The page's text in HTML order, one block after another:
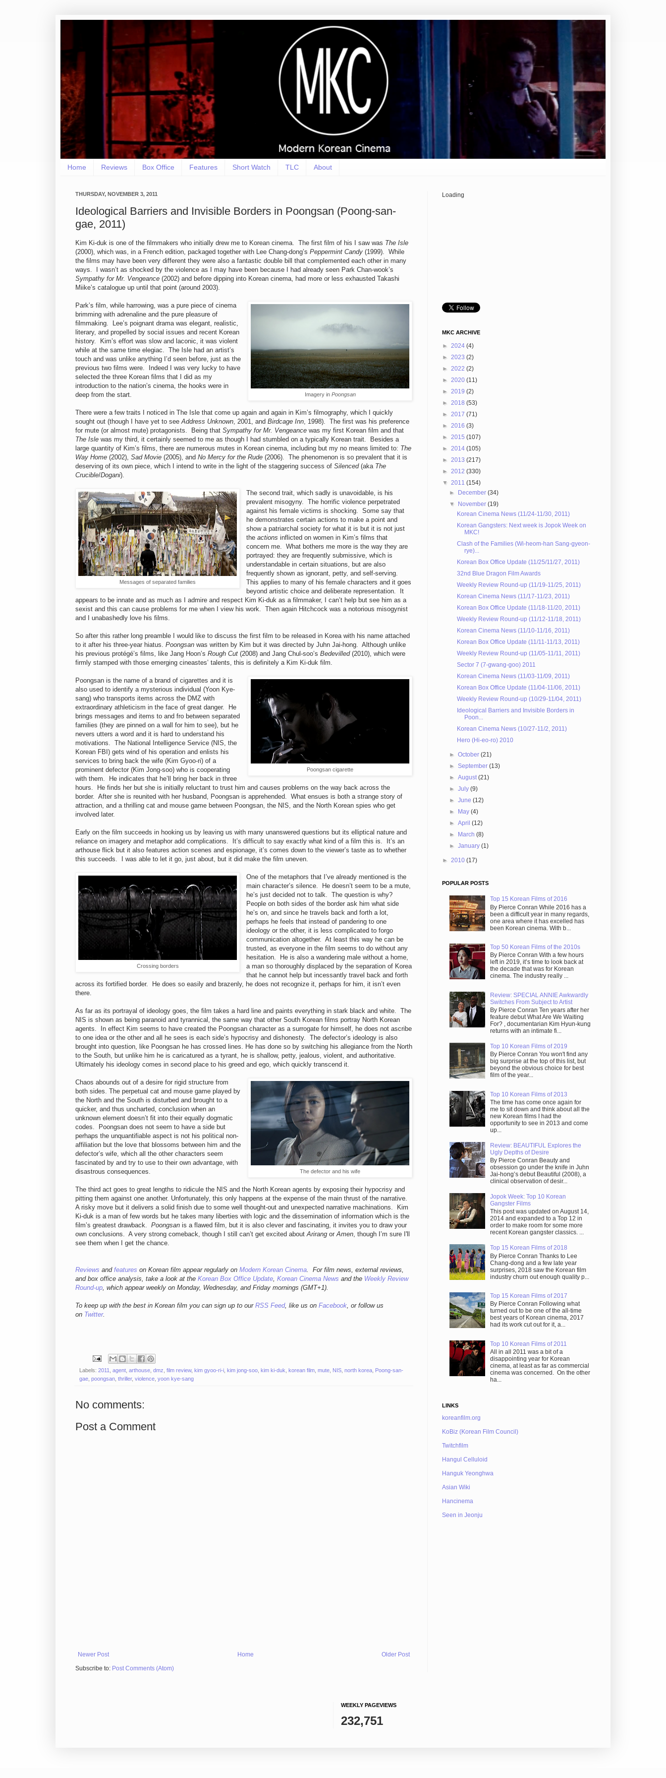
Home Reviews Box Office Features Short Watch TLC About
THURSDAY, NOVEMBER 3, 2011
Ideological Barriers and Invisible Borders in Poongsan (Poong-san-
gae, 2011)
Kim Ki-duk is one of the filmmakers who initially drew me to Korean cinema. The first film of his I saw was The Isle
(2000), which was, in a French edition, packaged together with Lee Chang-dong’s Peppermint Candy (1999). While
the films may have been very different they were also a fantastic double bill that complemented each other in many
ways. I wasn’t as shocked by the violence as I may have been because I had already seen Park Chan-wook’s
Sympathy for Mr. Vengeance (2002) and before dipping into Korean cinema, had more or less exhausted Takashi
Miike’s catalogue up until that point (around 2003).
Imagery in Poongsan
Park’s film, while harrowing, was a pure piece of cinema
brimming with adrenaline and the pure pleasure of
filmmaking. Lee’s poignant drama was elegant, realistic,
literary, and propelled by social issues and recent Korean
history. Kim’s effort was slow and laconic, it was violent
while at the same time elegiac. The Isle had an artist’s
touch and was unlike anything I’d seen before, just as the
previous two films were. Indeed I was very lucky to have
selected the three Korean films that I did as my
introduction to the nation’s cinema, the hooks were in
deep from the start.
There were a few traits I noticed in The Isle that come up again and again in Kim’s filmography, which I quickly
sought out (though I have yet to seeAddress Unknown, 2001, and Birdcage Inn, 1998). The first was his preference
for mute (or almost mute) protagonists. Being that Sympathy for Mr. Vengeance was my first Korean film and that
The Isle was my third, it certainly seemed to me as though I had stumbled on a typically Korean trait. Besides a
large quantity of Kim’s films, there are numerous mutes in Korean cinema, including but my no means limited to: The
Way Home (2002), Sad Movie (2005), and No Mercy for the Rude (2006). The phenomenon is so prevalent that it is
deserving of its own piece, which I intend to write in the light of the staggering success of Silenced(aka The
Crucible/Dogani).
Messages of separated families
The second trait, which sadly is unavoidable, is his
prevalent misogyny. The horrific violence perpetrated
against his female victims is shocking. Some say that
he demonstrates certain actions to make a point and
show a patriarchal society for what it is but it is not just
theactions inflicted on women in Kim’s films that
concern me. What bothers me more is the way they are
portrayed: they are frequently submissive, which is
understandable in certain situations, but are also
frequently shown as ignorant, petty, and self-serving.
This applies to many of his female characters and it goes
beyond artistic choice and deliberate representation. It
appears to be innate and as much as I admire and respect Kim Ki-duk as a filmmaker, I can’t help but see him as a
sexist and this can cause problems for me when I view his work. Then again Hitchcock was a notorious misogynist
and I unabashedly love his films.
So after this rather long preamble I would like to discuss the first film to be released in Korea with his name attached
to it after his three-year hiatus. Poongsan was written by Kim but it was directed by Juhn Jai-hong. Although unlike
his previous protégé’s films, like Jang Hoon’s Rough Cut (2008) and Jang Chul-soo’s Bedevilled(2010), which were
firmly stamped with those emerging cineastes’ talents, this is definitely a Kim Ki-duk film.
Poongsan cigarette
Poongsan is the name of a brand of cigarettes and it is
also used to identify a mysterious individual (Yoon Kye-
sang) who transports items across the DMZ with
extraordinary athleticism in the face of great danger. He
brings messages and items to and fro between separated
families (they are pinned on a wall for him to see), but he
nevers utters a word and it is hard to understand his
motivations. The National Intelligence Service (NIS, the
Korean FBI) gets wind of his operation and enlists his
services to bring back the wife (Kim Gyoo-ri) of a
prominent defector (Kim Jong-soo) who is cooperating
with them. He indicates that he’ll bring her back in three
hours. He finds her but she is initially reluctant to trust him and causes problems on the way back across the
border. After she is reunited with her husband, Poongsan is apprehended. What ensues is both a strange story of
attraction, and a thrilling cat and mouse game between Poongsan, the NIS, and the North Korean spies who get
involved later.
Early on the film succeeds in hooking us by leaving us with many unanswered questions but its elliptical nature and
reliance on imagery and metaphor add complications. It’s difficult to say exactly what kind of a film this is. It’s an
arthouse flick but it also features action scenes and espionage, it’s comes down to the viewer’s taste as to whether
this succeeds. I was able to let it go, just about, but it did make the film uneven.
Crossing borders
One of the metaphors that I’ve already mentioned is the
main character’s silence. He doesn’t seem to be a mute,
he’s just decided not to talk. The question is why?
People on both sides of the border ask him what side
he’s on, and since he travels back and forth a lot,
perhaps he feels that instead of pandering to one
ideology or the other, it is less complicated to forgo
communication altogether. At least this way he can be
trusted, as everyone in the film seems to do without any
hesitation. He is also a wandering male without a home,
a man so thoroughly displaced by the separation of Korea
that he cannot help but incessantly travel back and forth
across its fortified border. He does so easily and brazenly, he does not recognize it, perhaps for him, it isn’t even
there.
As far as its portrayal of ideology goes, the film takes a hard line and paints everything in stark black and white. The
NIS is shown as being paranoid and tyrannical, the same way that other South Korean films portray North Korean
agents. In effect Kim seems to have created the Poongsan character as a surrogate for himself, he does not ascribe
to one idea or the other and all he sees is each side’s hypocrisy and dishonesty. The defector’s ideology is also
brought into question, like Poongsan he has crossed lines. He has done so by switching his allegiance from the North
to the South, but unlike him he is caricatured as a tyrant, he is shallow, petty, jealous, violent, and authoritative.
Ultimately his ideology comes in second place to his greed and ego, which quickly transcend it.
The defector and his wife
Chaos abounds out of a desire for rigid structure from
both sides. The perpetual cat and mouse game played by
the North and the South is disturbed and brought to a
quicker, and thus uncharted, conclusion when an
unknown element doesn’t fit into their equally dogmatic
codes. Poongsan does not seem to have a side but
perhaps the unquantifiable aspect is not his political non-
affiliation but the love that blossoms between him and the
defector’s wife, which all the other characters seem
fascinated by and try to use to their own advantage, with
disastrous consequences.
The third act goes to great lengths to ridicule the NIS and the North Korean agents by exposing their hypocrisy and
pitting them against one another. Unfortunately, this only happens at the expense of the main thrust of the narrative.
A risky move but it delivers a solid finish due to some well thought-out and unexpected narrative machinations. Kim
Ki-duk is a man of few words but he takes many liberties with logic and the dissemination of information which is the
film’s greatest drawback. Poongsan is a flawed film, but it is also clever and fascinating, it invites you to draw your
own conclusions. A very strong comeback, though I still can’t get excited aboutArirang orAmen, though I’m sure I'll
see them when I get the chance.
Reviews and features on Korean film appear regularly on Modern Korean Cinema. For film news, external reviews,
and box office analysis, take a look at the Korean Box Office Update, Korean Cinema News and the Weekly Review
Round-up, which appear weekly on Monday, Wednesday, and Friday mornings (GMT+1).
To keep up with the best in Korean film you can sign up to our RSS Feed, like us on Facebook, or follow us
on Twitter.
Labels: 2011 agent arthouse dmz film review, kim gyoo-ri-i kim jong-soo kim ki-duk korean film mute NIS north korea Poong-san-
gae poongsan thriller, violence yoon kye-sang
No comments:
Post a Comment
Newer Post Older Post
Home
Subscribe to: Post Comments (Atom)
Loading
MKC ARCHIVE
► 2024 (4)
► 2023 (2)
► 2022 (2)
► 2020 (11)
► 2019 (2)
► 2018 (53)
► 2017 (71)
► 2016 (3)
► 2015 (107)
► 2014 (105)
► 2013 (217)
► 2012 (330)
▼ 2011 (154)
► December(34)
▼ November(19)
Korean Cinema News (11/24-11/30, 2011)
Korean Gangsters: Next week is Jopok Week on
MKC!
Clash of the Families (Wi-heom-han Sang-gyeon-
rye)...
Korean Box Office Update (11/25/11/27, 2011)
32nd Blue Dragon Film Awards
Weekly Review Round-up (11/19-11/25, 2011)
Korean Cinema News (11/17-11/23, 2011)
Korean Box Office Update (11/18-11/20, 2011)
Weekly Review Round-up (11/12-11/18, 2011)
Korean Cinema News (11/10-11/16, 2011)
Korean Box Office Update (11/11-11/13, 2011)
Weekly Review Round-up (11/05-11/11, 2011)
Sector 7 (7-gwang-goo) 2011
Korean Cinema News (11/03-11/09, 2011)
Korean Box Office Update (11/04-11/06, 2011)
Weekly Review Round-up (10/29-11/04, 2011)
Ideological Barriers and Invisible Borders in
Poon...
Korean Cinema News (10/27-11/2, 2011)
Hero (Hi-eo-ro) 2010
►October(21)
►September(13)
►August(21)
►July(9)
►June(12)
► May(4)
►April(12)
► March(8)
►January(1)
► 2010 (17)
POPULAR POSTS
Top 15 Korean Films of 2016
By Pierce Conran While 2016 has a
been a difficult year in many regards,
one area where it has excelled has
been Korean cinema. With b...
Top 50 Korean Films of the 2010s
By Pierce Conran With a few hours
left in 2019, it’s time to look back at
the decade that was for Korean
cinema. The industry really ...
Review: SPECIAL ANNIE Awkwardly
Switches From Subject to Artist
By Pierce Conran Ten years after her
feature debut What Are We Waiting
For? , documentarian Kim Hyun-kung
returns with an intimate fi...
Top 10 Korean Films of 2019
By Pierce Conran You won't find any
big surprise at the top of this list, but
beyond the obvious choice for best
film of the year...
Top 10 Korean Films of 2013
The time has come once again for
me to sit down and think about all the
new Korean films I had the
opportunity to see in 2013 and come
up...
Review: BEAUTIFUL Explores the
Ugly Depths of Desire
By Pierce Conran Beauty and
obsession go under the knife in Juhn
Jai-hong’s debut Beautiful (2008), a
clinical observation of desir...
Jopok Week: Top 10 Korean
Gangster Films
This post was updated on August 14,
2014 and expanded to a Top 12 in
order to make room for some more
recent Korean gangster classics. ...
Top 15 Korean Films of 2018
By Pierce Conran Thanks to Lee
Chang-dong and a few late year
surprises, 2018 saw the Korean film
industry churn out enough quality p...
Top 15 Korean Films of 2017
By Pierce Conran Following what
turned out to be one of the all-time
best years of Korean cinema, 2017
had its work cut out for it, a...
Top 10 Korean Films of 2011
All in all 2011 was a bit of a
disappointing year for Korean
cinema, at least as far as commercial
cinema was concerned. On the other
ha...
LINKS
koreanfilm.org
KoBiz (Korean Film Council)
Twitchfilm
Hangul Celluloid
Hanguk Yeonghwa
Asian Wiki
Hancinema
Seen in Jeonju
WEEKLY PAGEVIEWS
232,751